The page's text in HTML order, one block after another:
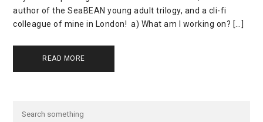
author of the SeaBEAN young adult trilogy, and a cli-fi
colleague of mine in London! a) What am I working on? […]
READ MORE